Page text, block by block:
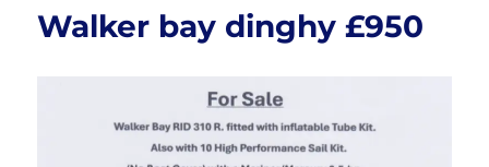
Walker bay dinghy £950